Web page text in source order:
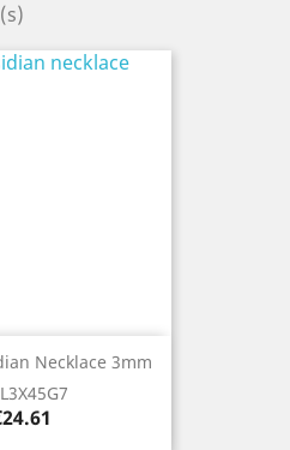
Necklace 3mm